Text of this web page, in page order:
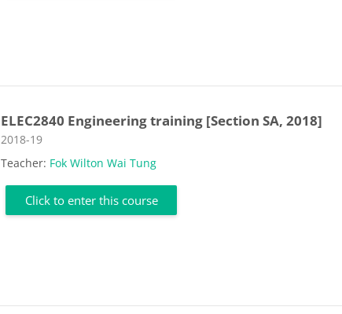
ELEC2840 Engineering training [Section SA, 2018]
Course category
2018-19
Teacher: Fok Wilton Wai Tung
Click to enter this course